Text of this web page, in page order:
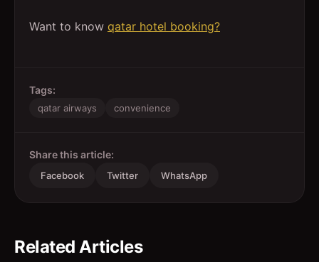
Want to know qatar hotel booking?
Tags:
qatar airways convenience
Share this article:
Facebook Twitter WhatsApp
Related Articles